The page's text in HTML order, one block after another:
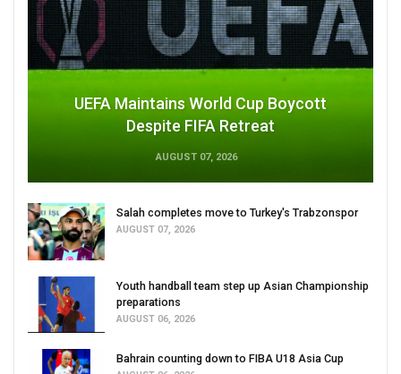
UEFA Maintains World Cup Boycott
Despite FIFA Retreat
AUGUST 07, 2026
Salah completes move to Turkey's Trabzonspor
AUGUST 07, 2026
Youth handball team step up Asian Championship
preparations
AUGUST 06, 2026
Bahrain counting down to FIBA U18 Asia Cup